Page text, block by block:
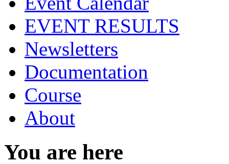
EVENT RESULTS
Newsletters
Documentation
Course
About
You are here